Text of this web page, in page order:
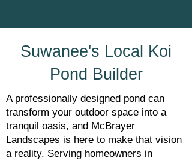
Suwanee's Local Koi
Pond Builder
A professionally designed pond can
transform your outdoor space into a
tranquil oasis, and McBrayer
Landscapes is here to make that vision
a reality. Serving homeowners in